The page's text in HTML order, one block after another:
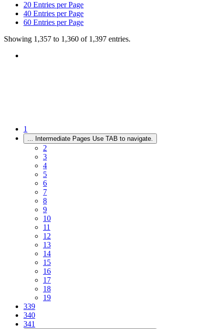
20 Entries per Page
40 Entries per Page
60 Entries per Page
Showing 1,357 to 1,360 of 1,397 entries.
1
... Intermediate Pages Use TAB to navigate.
2
3
4
5
6
7
8
9
10
11
12
13
14
15
16
17
18
19
339
340
341